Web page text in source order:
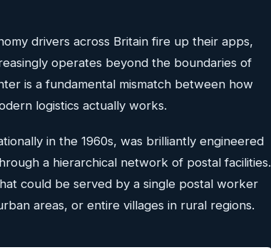
drivers across Britain fire up their apps,
operates beyond the boundaries of
is a fundamental mismatch between how
logistics actually works.
in the 1960s, was brilliantly engineered
a hierarchical network of postal facilities.
could be served by a single postal worker
areas, or entire villages in rural regions.